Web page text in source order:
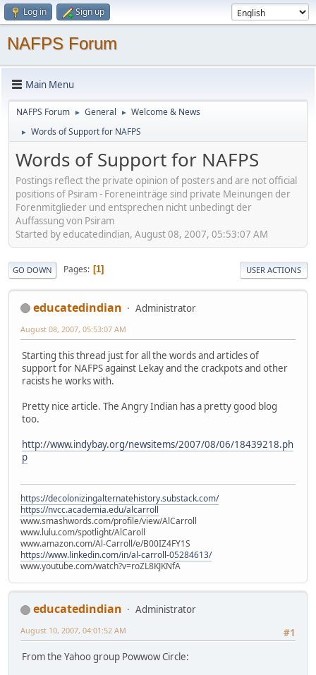
Log in Sign up
NAFPS Forum
Main Menu
NAFPS Forum ► General ► Welcome & News
► Words of Support for NAFPS
Words of Support for NAFPS
Postings reflect the private opinion of posters and are not official
positions of Psiram - Foreneinträge sind private Meinungen der
Forenmitglieder und entsprechen nicht unbedingt der
Auffassung von Psiram
Started by educatedindian, August 08, 2007, 05:53:07 AM
GO DOWN Pages 1 USER ACTIONS
educatedindian Administrator
August 08, 2007, 05:53:07 AM
Starting this thread just for all the words and articles of
support for NAFPS against Lekay and the crackpots and other
racists he works with.
Pretty nice article. The Angry Indian has a pretty good blog
too.
http://www.indybay.org/newsitems/2007/08/06/18439218.ph
p
https://decolonizingalternatehistory.substack.com/
https://nvcc.academia.edu/alcarroll
www.smashwords.com/profile/view/AlCarroll
www.lulu.com/spotlight/AlCaroll
www.amazon.com/Al-Carroll/e/B00IZ4FY1S
https://www.linkedin.com/in/al-carroll-05284613/
www.youtube.com/watch?v=roZL8KJKNfA
educatedindian
Administrator
#1
August 10, 2007, 04:01:52 AM
From the Yahoo group Powwow Circle: